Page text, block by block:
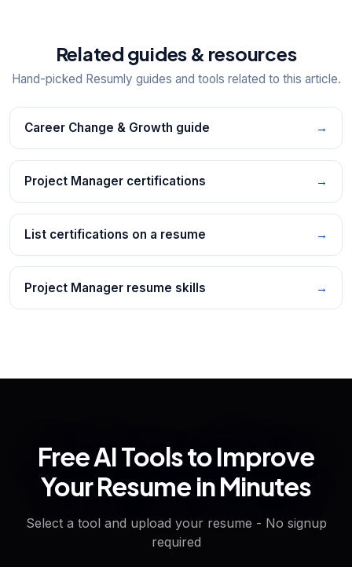
Related guides & resources
Hand-picked Resumly guides and tools related to this article.
Career Change & Growth guide →
Project Manager certifications →
List certifications on a resume →
Project Manager resume skills →
Free AI Tools to Improve
Your Resume in Minutes
Select a tool and upload your resume - No signup
required